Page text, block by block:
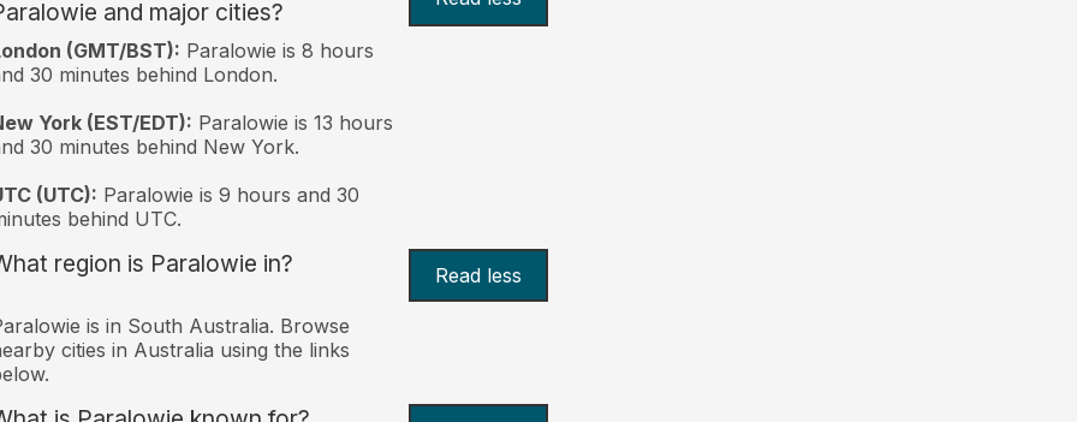
and major cities?
(GMT/BST): Paralowie is 8 hours
30 minutes behind London.
York (EST/EDT): Paralowie is 13 hours
30 minutes behind New York.
(UTC): Paralowie is 9 hours and 30
behind UTC.
region is Paralowie in? Read less
is in South Australia. Browse
cities in Australia using the links